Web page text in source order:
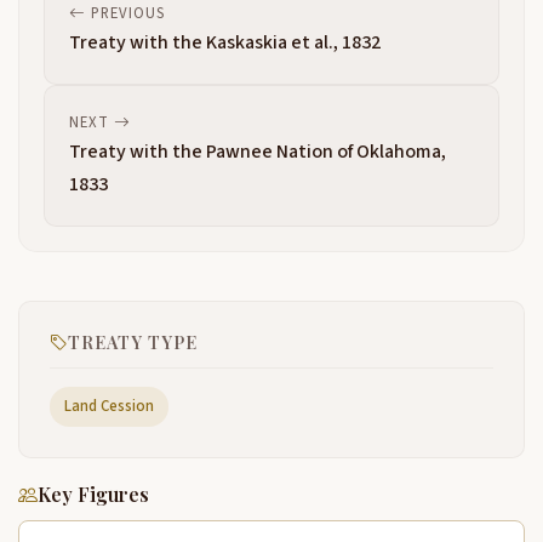
PREVIOUS
Treaty with the Kaskaskia et al., 1832
NEXT
Treaty with the Pawnee Nation of Oklahoma,
1833
TREATY TYPE
Land Cession
Key Figures